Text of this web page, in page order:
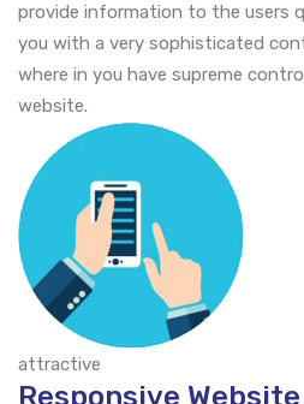
provide information to the users
you with a very sophisticated
where in you have supreme
website.
attractive
Responsive